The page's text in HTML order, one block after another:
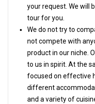
your request. We will
tour for you.
We do not try to
not compete with
product in our niche.
to us in spirit. At the
focused on effective
different
and a variety of